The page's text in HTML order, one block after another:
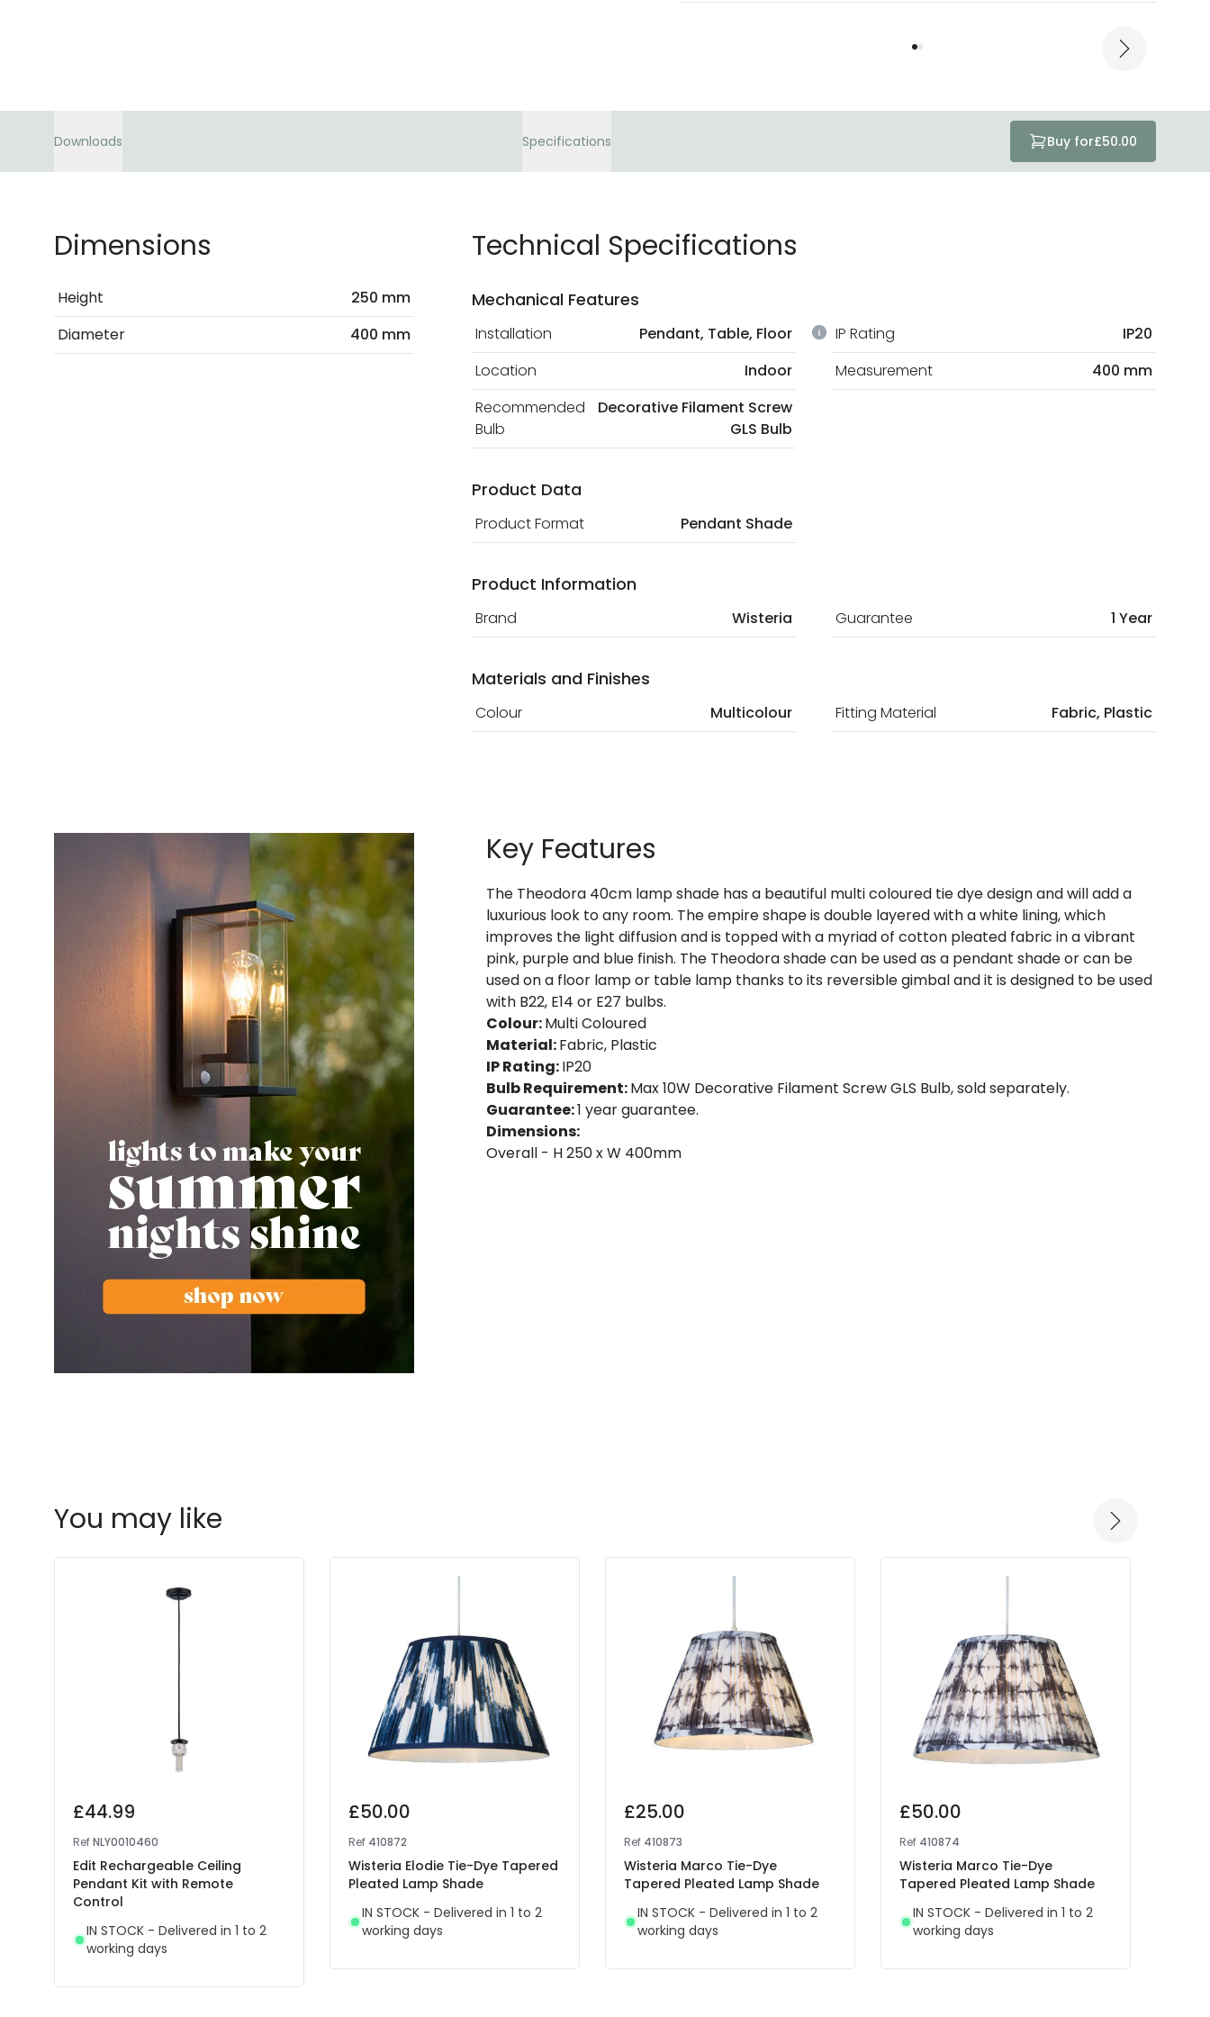
Downloads Specifications Buy for£50.00
Dimensions
Height
250 mm
Diameter
400 mm
Technical Specifications
Mechanical Features
Installation Pendant, Table, Floor IP Rating
IP20
Location
Indoor Measurement
400 mm
Recommended
Bulb
Decorative Filament Screw
GLS Bulb
Product Data
Product Format Pendant Shade
Product Information
Brand Wisteria Guarantee 1 Year
Materials and Finishes
Colour Multicolour Fitting Material Fabric, Plastic
Key Features
The Theodora 40cm lamp shade has a beautiful multi coloured tie dye design and will add a
luxurious look to any room. The empire shape is double layered with a white lining, which
improves the light diffusion and is topped with a myriad of cotton pleated fabric in a vibrant
pink, purple and blue finish. The Theodora shade can be used as a pendant shade or can be
used on a floor lamp or table lamp thanks to its reversible gimbal and it is designed to be used
with B22, E14 or E27 bulbs.
Colour:Multi Coloured
Material:Fabric, Plastic
IP Rating:IP20
Bulb Requirement:Max 10W Decorative Filament Screw GLS Bulb, sold separately.
Guarantee:1 year guarantee.
Dimensions:
Overall - H 250 x W 400mm
You may like
£44.99
RefNLY0010460
Edit Rechargeable Ceiling
Pendant Kit with Remote
Control
IN STOCK - Delivered in 1 to 2
working days
£50.00
Ref 410872
Wisteria Elodie Tie-Dye Tapered
Pleated Lamp Shade
IN STOCK - Delivered in 1 to 2
working days
£25.00
Ref 410873
Wisteria Marco Tie-Dye
Tapered Pleated Lamp Shade
IN STOCK - Delivered in 1 to 2
working days
£50.00
Ref 410874
Wisteria Marco Tie-Dye
Tapered Pleated Lamp Shade
IN STOCK - Delivered in 1 to 2
working days